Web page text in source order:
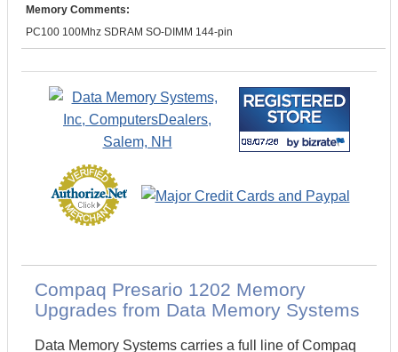
Memory Comments:
PC100 100Mhz SDRAM SO-DIMM 144-pin
Compaq Presario 1202 Memory
Upgrades from Data Memory Systems
Data Memory Systems carries a full line of Compaq